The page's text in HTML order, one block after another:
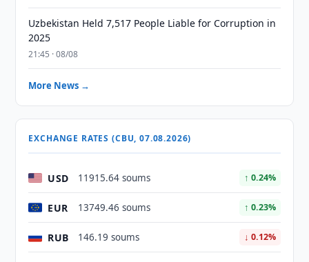
Uzbekistan Held 7,517 People Liable for Corruption in
2025
21:45 · 08/08
More News →
EXCHANGE RATES (CBU, 07.08.2026)
USD 11915.64 soums ↑ 0.24%
EUR 13749.46 soums ↑ 0.23%
RUB 146.19 soums ↓ 0.12%